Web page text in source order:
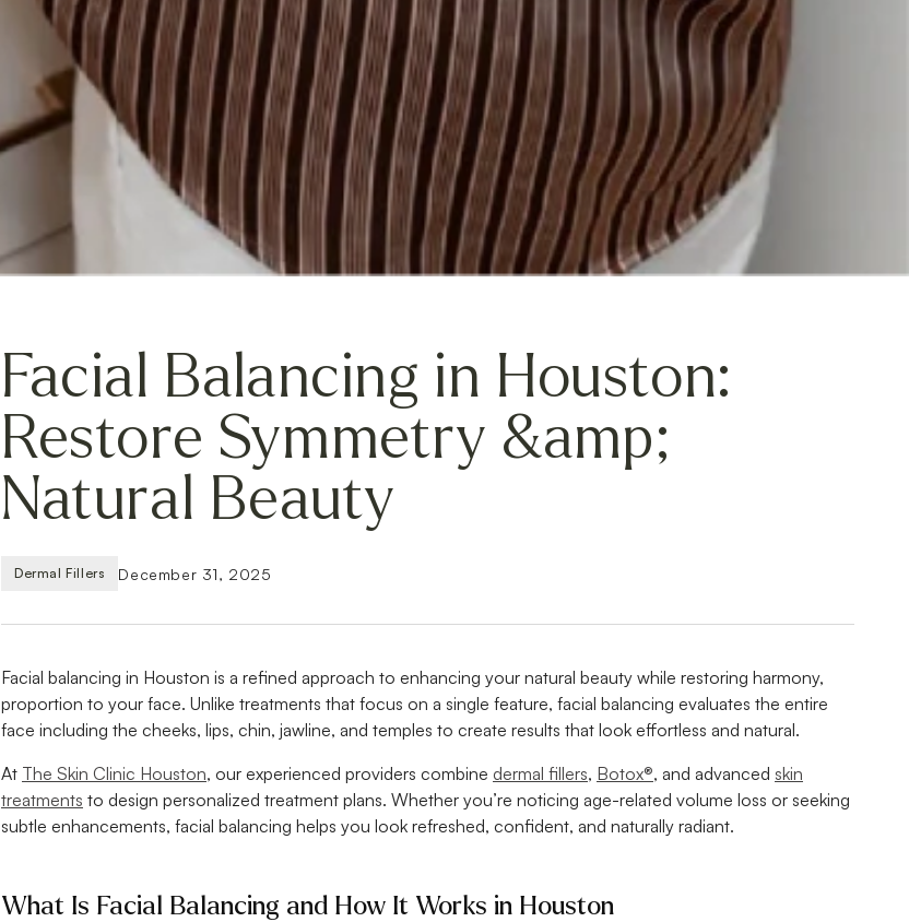
Facial Balancing in Houston:
Restore Symmetry &amp;
Natural Beauty
Dermal Fillers December 31, 2025
Facial balancing in Houston is a refined approach to enhancing your natural beauty while restoring harmony,
proportion to your face. Unlike treatments that focus on a single feature, facial balancing evaluates the entire
face including the cheeks, lips, chin, jawline, and temples to create results that look effortless and natural.
At The Skin Clinic Houston, our experienced providers combine dermal fillers, Botox®, and advanced skin
treatments to design personalized treatment plans. Whether you’re noticing age-related volume loss or seeking
subtle enhancements, facial balancing helps you look refreshed, confident, and naturally radiant.
What Is Facial Balancing and How It Works in Houston